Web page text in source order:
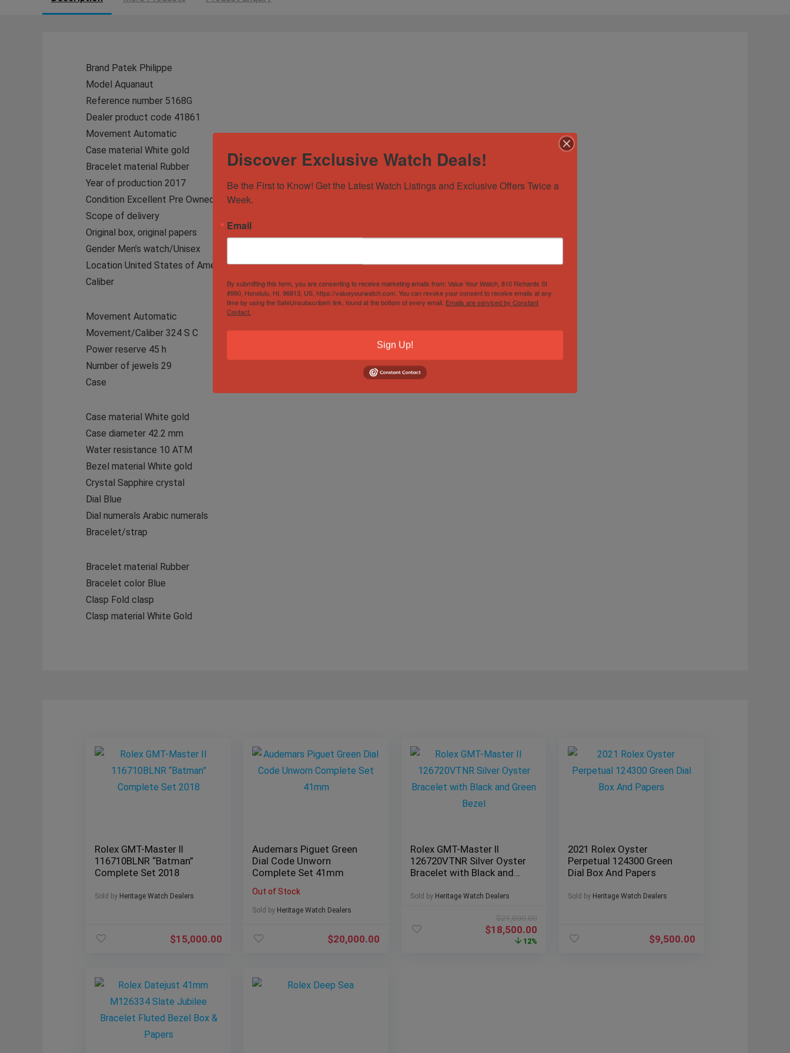
Brand Patek Philippe
Model Aquanaut
Reference number 5168G
Dealer product code 41861
Movement Automatic
Case material White gold
Bracelet material Rubber
Year of production 2017
Condition Excellent Pre Owned
Scope of delivery
Original box, original papers
Gender Men’s watch/Unisex
Location United States of America
Caliber
Movement Automatic
Movement/Caliber 324 S C
Power reserve 45 h
Number of jewels 29
Case
Case material White gold
Case diameter 42.2 mm
Water resistance 10 ATM
Bezel material White gold
Crystal Sapphire crystal
Dial Blue
Dial numerals Arabic numerals
Bracelet/strap
Bracelet material Rubber
Bracelet color Blue
Clasp Fold clasp
Clasp material White Gold
Rolex GMT-Master II
116710BLNR “Batman”
Complete Set 2018
Sold by Heritage Watch Dealers
$15,000.00
Audemars Piguet Green
Dial Code Unworn
Complete Set 41mm
Out of Stock
Sold by Heritage Watch Dealers
$20,000.00
Rolex GMT-Master II
126720VTNR Silver Oyster
Bracelet with Black and
Sold by Heritage Watch Dealers
$21,000.00
$18,500.00
12%
2021 Rolex Oyster
Perpetual 124300 Green
Dial Box And Papers
Sold by Heritage Watch Dealers
$9,500.00
Discover Exclusive Watch Deals!
Be the First to Know! Get the Latest Watch Listings and Exclusive Offers Twice a
Week.
Email
By submitting this form, you are consenting to receive marketing emails from: Value Your Watch, 810 Richards St
#990, Honolulu, HI, 96813, US, https://valueyourwatch.com. You can revoke your consent to receive emails at any
time by using the SafeUnsubscribe® link, found at the bottom of every email. Emails are serviced by Constant
Contact.
Sign Up!